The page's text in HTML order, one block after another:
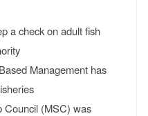
a check on adult fish
Management has
Council (MSC) was